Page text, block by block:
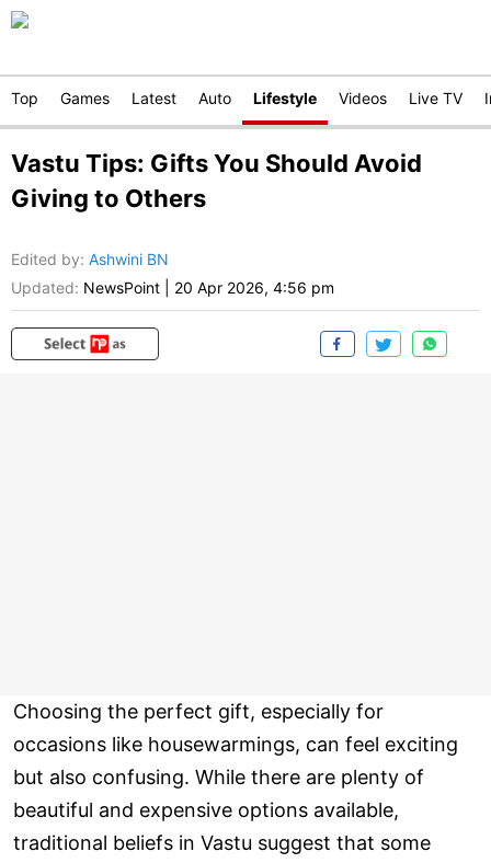
Top Games Latest Auto Lifestyle Videos Live TV
Vastu Tips: Gifts You Should Avoid
Giving to Others
Edited by: Ashwini BN
Updated: NewsPoint 20 Apr 2026, 4:56 pm
Choosing the perfect gift, especially for
occasions like housewarmings, can feel exciting
but also confusing. While there are plenty of
beautiful and expensive options available,
traditional beliefs in Vastu suggest that some